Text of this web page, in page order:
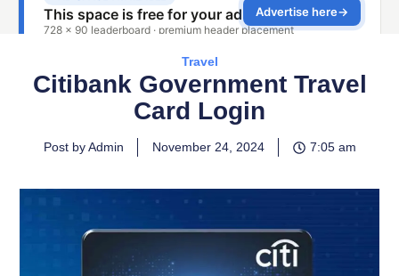
Travel
Citibank Government Travel
Card Login
Post by Admin November 24, 2024 7:05 am